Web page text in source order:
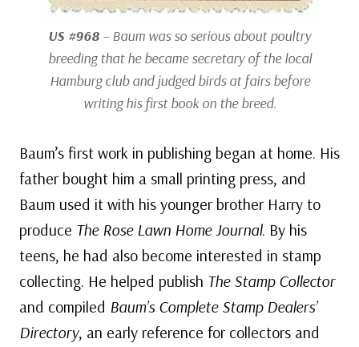
US #968 – Baum was so serious about poultry
breeding that he became secretary of the local
Hamburg club and judged birds at fairs before
writing his first book on the breed.
Baum’s first work in publishing began at home. His
father bought him a small printing press, and
Baum used it with his younger brother Harry to
produce The Rose Lawn Home Journal. By his
teens, he had also become interested in stamp
collecting. He helped publish The Stamp Collector
and compiled Baum’s Complete Stamp Dealers’
Directory, an early reference for collectors and